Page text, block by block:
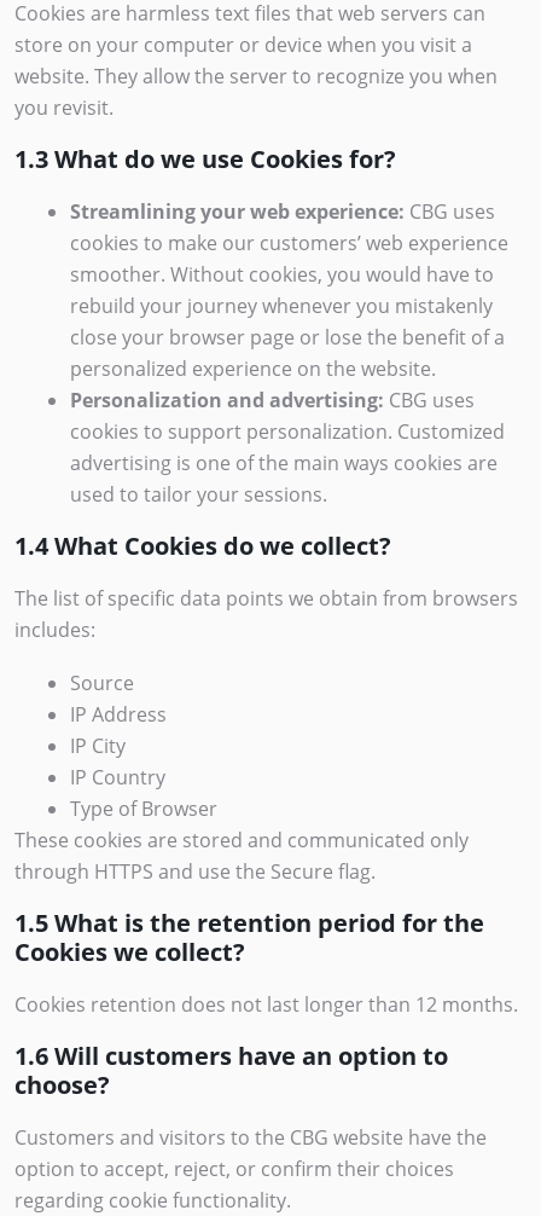
Cookies are harmless text files that web servers can
store on your computer or device when you visit a
website. They allow the server to recognize you when
you revisit.
1.3 What do we use Cookies for?
Streamlining your web experience: CBG uses
cookies to make our customers’ web experience
smoother. Without cookies, you would have to
rebuild your journey whenever you mistakenly
close your browser page or lose the benefit of a
personalized experience on the website.
Personalization and advertising: CBG uses
cookies to support personalization. Customized
advertising is one of the main ways cookies are
used to tailor your sessions.
1.4 What Cookies do we collect?
The list of specific data points we obtain from browsers
includes:
Source
IP Address
IP City
IP Country
Type of Browser
These cookies are stored and communicated only
through HTTPS and use the Secure flag.
1.5 What is the retention period for the
Cookies we collect?
Cookies retention does not last longer than 12 months.
1.6 Will customers have an option to
choose?
Customers and visitors to the CBG website have the
option to accept, reject, or confirm their choices
regarding cookie functionality.